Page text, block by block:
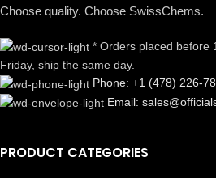
Choose quality. Choose SwissChems.
* Orders placed before
Friday, ship the same day.
Phone: +1 (478) 226-
Email:
PRODUCT CATEGORIES